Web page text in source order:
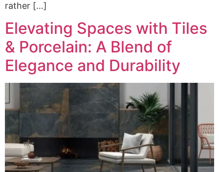
rather […]
Elevating Spaces with Tiles
& Porcelain: A Blend of
Elegance and Durability